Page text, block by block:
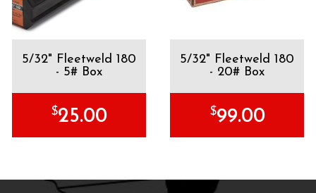
5/32" Fleetweld 180
- 5# Box
$25.00
5/32" Fleetweld 180
- 20# Box
$99.00